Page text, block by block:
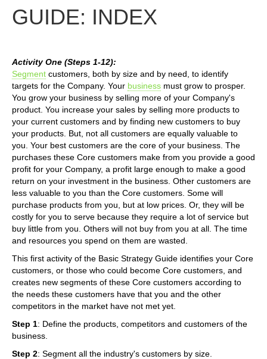
GUIDE: INDEX
Activity One (Steps 1-12):
Segment customers, both by size and by need, to identify
targets for the Company. Your business must grow to prosper.
You grow your business by selling more of your Company's
product. You increase your sales by selling more products to
your current customers and by finding new customers to buy
your products. But, not all customers are equally valuable to
you. Your best customers are the core of your business. The
purchases these Core customers make from you provide a good
profit for your Company, a profit large enough to make a good
return on your investment in the business. Other customers are
less valuable to you than the Core customers. Some will
purchase products from you, but at low prices. Or, they will be
costly for you to serve because they require a lot of service but
buy little from you. Others will not buy from you at all. The time
and resources you spend on them are wasted.
This first activity of the Basic Strategy Guide identifies your Core
customers, or those who could become Core customers, and
creates new segments of these Core customers according to
the needs these customers have that you and the other
competitors in the market have not met yet.
Step 1: Define the products, competitors and customers of the
business.
Step 2: Segment all the industry's customers by size.